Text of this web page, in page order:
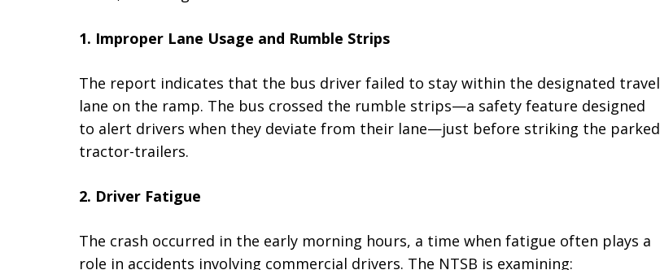
1. Improper Lane Usage and Rumble Strips
The report indicates that the bus driver failed to stay within the designated travel
lane on the ramp. The bus crossed the rumble strips—a safety feature designed
to alert drivers when they deviate from their lane—just before striking the parked
tractor-trailers.
2. Driver Fatigue
The crash occurred in the early morning hours, a time when fatigue often plays a
role in accidents involving commercial drivers. The NTSB is examining: